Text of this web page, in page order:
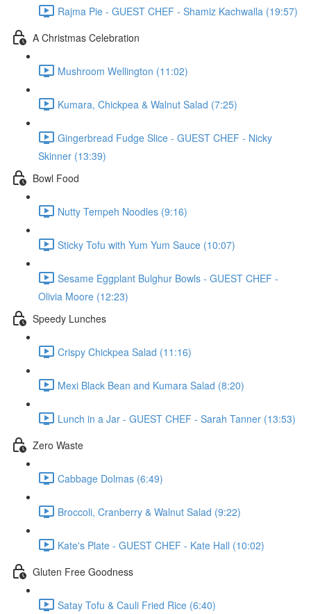
Rajma Pie - GUEST CHEF - Shamiz Kachwalla (19:57)
A Christmas Celebration
Mushroom Wellington (11:02)
Kumara, Chickpea & Walnut Salad (7:25)
Gingerbread Fudge Slice - GUEST CHEF - Nicky
Skinner (13:39)
Bowl Food
Nutty Tempeh Noodles (9:16)
Sticky Tofu with Yum Yum Sauce (10:07)
Sesame Eggplant Bulghur Bowls - GUEST CHEF -
Olivia Moore (12:23)
Speedy Lunches
Crispy Chickpea Salad (11:16)
Mexi Black Bean and Kumara Salad (8:20)
Lunch in a Jar - GUEST CHEF - Sarah Tanner (13:53)
Zero Waste
Cabbage Dolmas (6:49)
Broccoli, Cranberry & Walnut Salad (9:22)
Kate's Plate - GUEST CHEF - Kate Hall (10:02)
Gluten Free Goodness
Satay Tofu & Cauli Fried Rice (6:40)